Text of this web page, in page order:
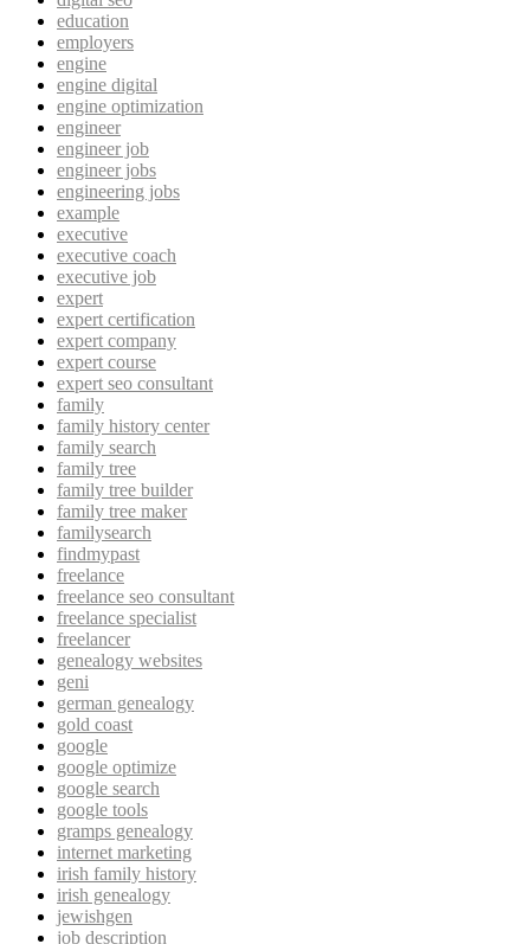
education
employers
engine
engine digital
engine optimization
engineer
engineer job
engineer jobs
engineering jobs
example
executive
executive coach
executive job
expert
expert certification
expert company
expert course
expert seo consultant
family
family history center
family search
family tree
family tree builder
family tree maker
familysearch
findmypast
freelance
freelance seo consultant
freelance specialist
freelancer
genealogy websites
geni
german genealogy
gold coast
google
google optimize
google search
google tools
gramps genealogy
internet marketing
irish family history
irish genealogy
jewishgen
job description